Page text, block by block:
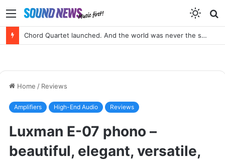
Menu
Chord Quartet launched. And the world was never the same again.
Home / Reviews
Amplifiers High-End Audio Reviews
Luxman E-07 phono –
beautiful, elegant, versatile,